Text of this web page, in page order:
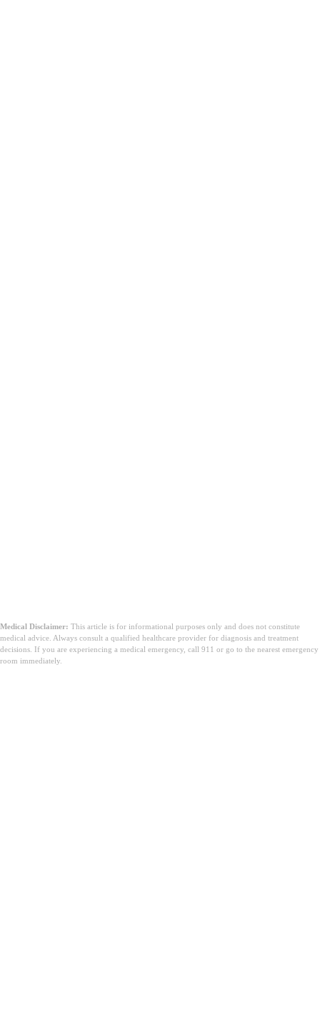
Medical Disclaimer: This article is for informational purposes only and does not constitute
medical advice. Always consult a qualified healthcare provider for diagnosis and treatment
decisions. If you are experiencing a medical emergency, call 911 or go to the nearest emergency
room immediately.